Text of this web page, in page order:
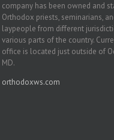
company has been owned and
Orthodox priests, seminarians,
laypeople from different
various parts of the country.
office is located just outside of
MD.
orthodoxws.com